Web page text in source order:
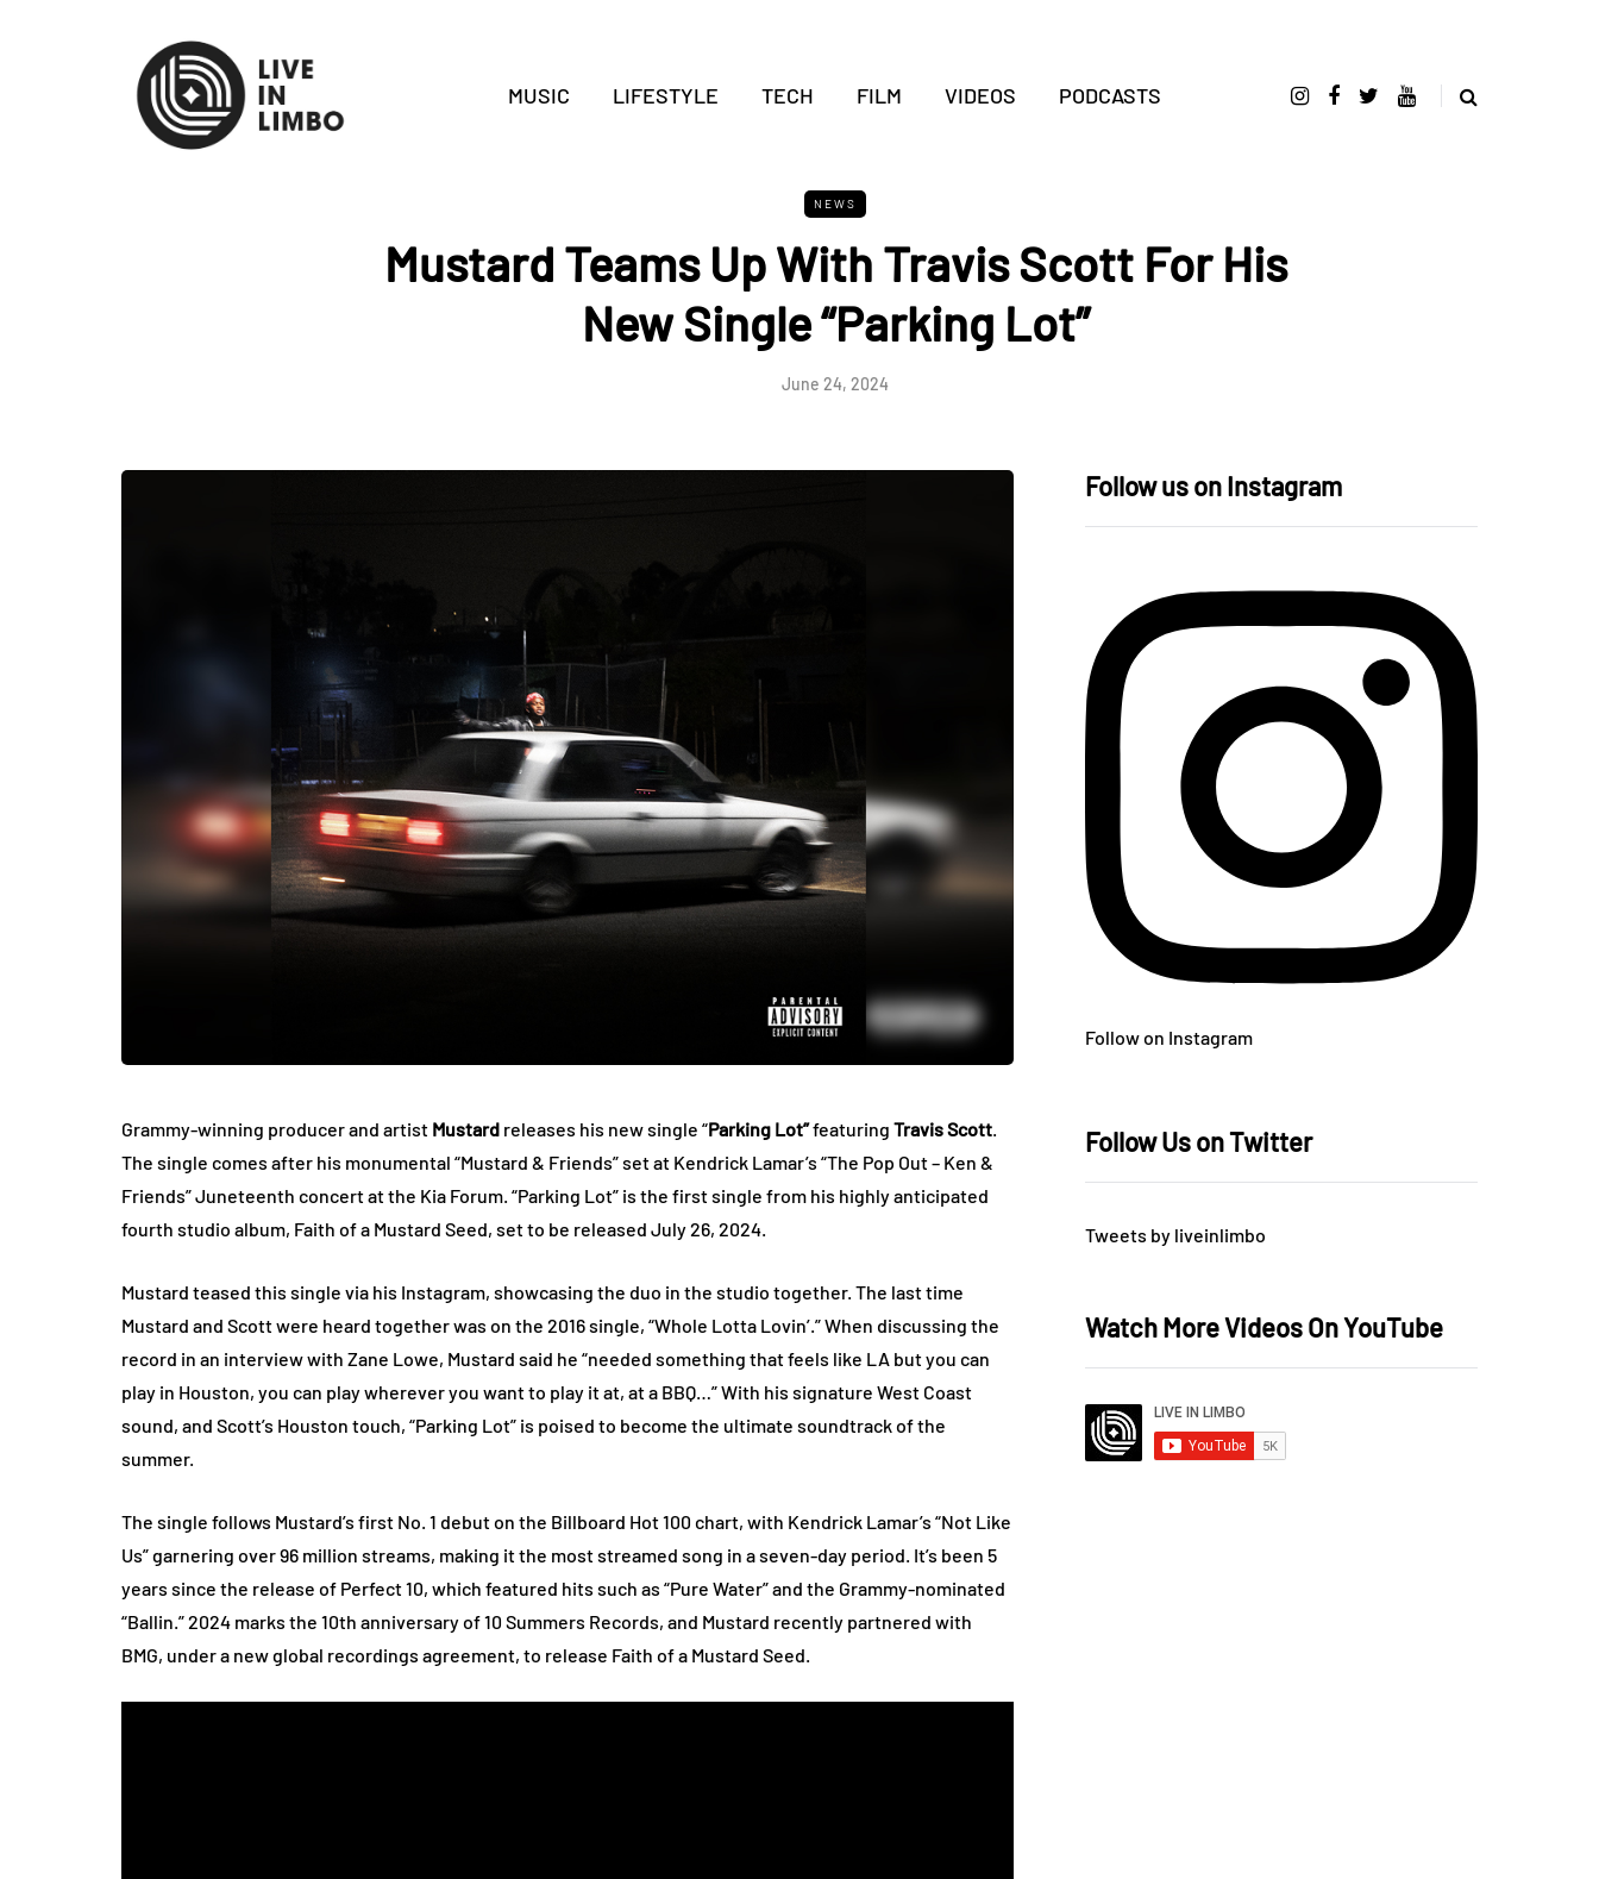
MUSIC LIFESTYLE TECH FILM VIDEOS PODCASTS
NEWS
Mustard Teams Up With Travis Scott For His
New Single “Parking Lot”
June 24, 2024
Grammy-winning producer and artist Mustard releases his new single “Parking Lot”featuring Travis Scott.
The single comes after his monumental “Mustard & Friends” set at Kendrick Lamar’s “The Pop Out – Ken &
Friends” Juneteenth concert at the Kia Forum. “Parking Lot” is the first single from his highly anticipated
fourth studio album, Faith of a Mustard Seed, set to be released July 26, 2024.
Mustard teased this single via his Instagram, showcasing the duo in the studio together. The last time
Mustard and Scott were heard together was on the 2016 single, “Whole Lotta Lovin’.” When discussing the
record in an interview with Zane Lowe, Mustard said he “needed something that feels like LA but you can
play in Houston, you can play wherever you want to play it at, at a BBQ…” With his signature West Coast
sound, and Scott’s Houston touch, “Parking Lot” is poised to become the ultimate soundtrack of the
summer.
The single follows Mustard’s first No. 1 debut on the Billboard Hot 100 chart, with Kendrick Lamar’s “Not Like
Us” garnering over 96 million streams, making it the most streamed song in a seven-day period. It’s been 5
years since the release of Perfect 10, which featured hits such as “Pure Water” and the Grammy-nominated
“Ballin.” 2024 marks the 10th anniversary of 10 Summers Records, and Mustard recently partnered with
BMG, under a new global recordings agreement, to release Faith of a Mustard Seed.
Follow us on Instagram
Follow on Instagram
Follow Us on Twitter
Tweets by liveinlimbo
Watch More Videos On YouTube